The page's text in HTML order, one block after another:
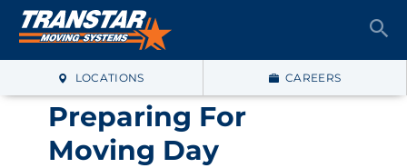
LOCATIONS CAREERS
Preparing For
Moving Day